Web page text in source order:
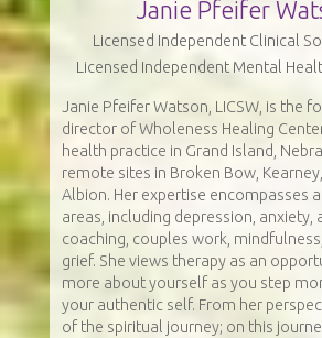
Janie Pfeifer
Licensed Independent Clinical
Licensed Independent Mental
Janie Pfeifer Watson, LICSW, is the
director of Wholeness Healing
health practice in Grand Island,
remote sites in Broken Bow,
Albion. Her expertise encompasses
areas, including depression, anxiety,
coaching, couples work,
grief. She views therapy as an
more about yourself as you step
your authentic self. From her
of the spiritual journey; on this